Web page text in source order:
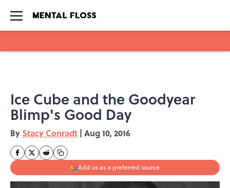
Ice Cube and the Goodyear
Blimp's Good Day
By Stacy Conradt | Aug 10, 2016
Add us as a preferred source